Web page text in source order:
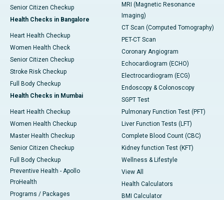
Senior Citizen Checkup
Health Checks in Bangalore
Heart Health Checkup
Women Health Check
Senior Citizen Checkup
Stroke Risk Checkup
Full Body Checkup
Health Checks in Mumbai
Heart Health Checkup
Women Health Checkup
Master Health Checkup
Senior Citizen Checkup
Full Body Checkup
Preventive Health - Apollo
ProHealth
Programs / Packages
MRI (Magnetic Resonance
Imaging)
CT Scan (Computed Tomography)
PET-CT Scan
Coronary Angiogram
Echocardiogram (ECHO)
Electrocardiogram (ECG)
Endoscopy & Colonoscopy
SGPT Test
Pulmonary Function Test (PFT)
Liver Function Tests (LFT)
Complete Blood Count (CBC)
Kidney function Test (KFT)
Wellness & Lifestyle
View All
Health Calculators
BMI Calculator